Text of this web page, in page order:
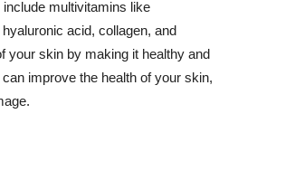
multivitamins like
acid, collagen, and
your skin by making it healthy and
improve the health of your skin,